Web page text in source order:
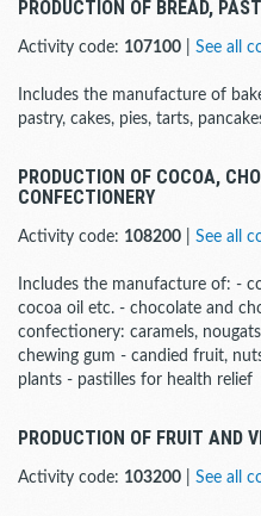
PRODUCTION OF BREAD,
Activity code: 107100 See all
Includes the manufacture of
pastry, cakes, pies, tarts,
PRODUCTION OF COCOA,
CONFECTIONERY
Activity code: 108200 See all
Includes the manufacture of: -
cocoa oil etc. - chocolate and
confectionery: caramels,
chewing gum - candied fruit,
plants - pastilles for health relief
PRODUCTION OF FRUIT AND
Activity code: 103200 See all